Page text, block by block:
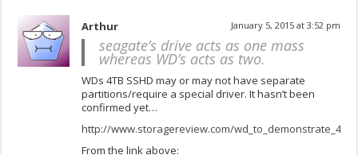
Arthur January 5, 2015 at 3:52 pm
seagate’s drive acts as one mass
whereas WD’s acts as two.
WDs 4TB SSHD may or may not have separate
partitions/require a special driver. It hasn’t been
confirmed yet…
http://www.storagereview.com/
From the link above: